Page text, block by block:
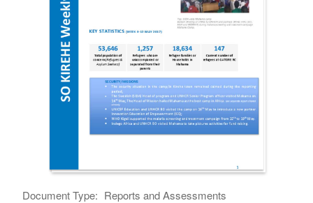
Document Type: Reports and Assessments